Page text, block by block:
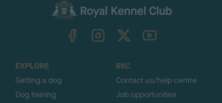
TheKennelClubUK on YouTube
EXPLORE
Getting a dog
Dog training
RKC
Contact us/help centre
Job opportunities